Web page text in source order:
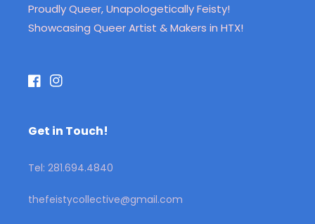
Proudly Queer, Unapologetically Feisty!
Showcasing Queer Artist & Makers in HTX!
FacebookInstagram
Get in Touch!
Tel: 281.694.4840
thefeistycollective@gmail.com